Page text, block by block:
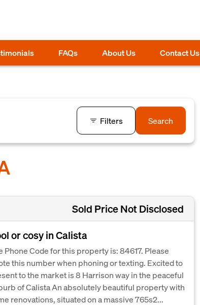
FAQs About Us Contact Us
Filters Search
Sold Price Not Disclosed
or cosy in Calista
Phone Code for this property is: 84617. Please
this number when phoning or texting. Excited to
to the market is 8 Harrison way in the peaceful
of Calista An absolutely beautiful property with
renovations, situated on a massive 765s2...